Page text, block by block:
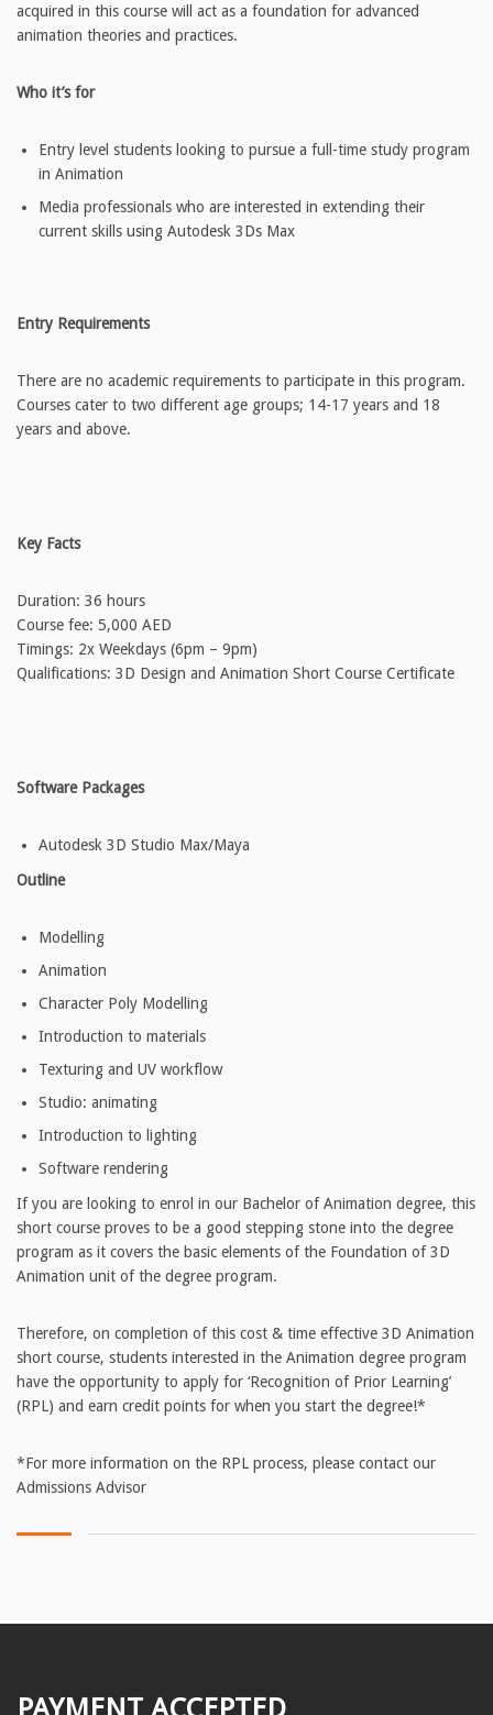
acquired in this course will act as a foundation for advanced
animation theories and practices.
Who it’s for
Entry level students looking to pursue a full-time study program
in Animation
Media professionals who are interested in extending their
current skills using Autodesk 3Ds Max
Entry Requirements
There are no academic requirements to participate in this program.
Courses cater to two different age groups; 14-17 years and 18
years and above.
Key Facts
Duration: 36 hours
Course fee: 5,000 AED
Timings: 2x Weekdays (6pm – 9pm)
Qualifications: 3D Design and Animation Short Course Certificate
Software Packages
Autodesk 3D Studio Max/Maya
Outline
Modelling
Animation
Character Poly Modelling
Introduction to materials
Texturing and UV workflow
Studio: animating
Introduction to lighting
Software rendering
If you are looking to enrol in our Bachelor of Animation degree, this
short course proves to be a good stepping stone into the degree
program as it covers the basic elements of the Foundation of 3D
Animation unit of the degree program.
Therefore, on completion of this cost & time effective 3D Animation
short course, students interested in the Animation degree program
have the opportunity to apply for ‘Recognition of Prior Learning’
(RPL) and earn credit points for when you start the degree!*
*For more information on the RPL process, please contact our
Admissions Advisor
PAYMENT ACCEPTED